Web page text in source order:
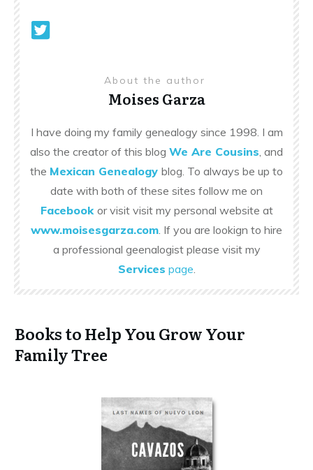
About the author
Moises Garza
I have doing my family genealogy since 1998. I am
also the creator of this blog We Are Cousins, and
the Mexican Genealogy blog. To always be up to
date with both of these sites follow me on
Facebook or visit visit my personal website at
www.moisesgarza.com. If you are lookign to hire
a professional geenalogist please visit my
Services page.
Books to Help You Grow Your
Family Tree